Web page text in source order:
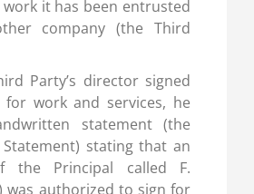
it has been entrusted
company (the Third
Party’s director signed
work and services, he
statement (the
stating that an
the Principal called F.
was authorized to sign for